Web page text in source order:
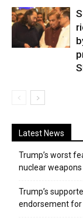
Latest News
Trump’s worst
nuclear
Trump’s
endorsement for